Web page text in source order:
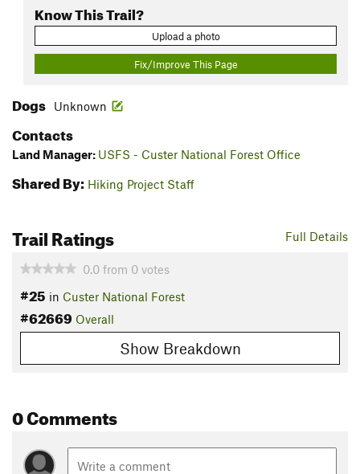
Know This Trail?
Upload a photo
Fix/Improve This Page
Dogs Unknown
Contacts
Land Manager: USFS - Custer National Forest Office
Shared By: Hiking Project Staff
Full Details
Trail Ratings
0.0 from 0 votes
#25 in Custer National Forest
#62669 Overall
Show Breakdown
0 Comments